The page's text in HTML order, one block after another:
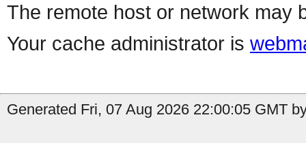
The remote host or network may
Your cache administrator is
Generated Fri, 07 Aug 2026 22:00:05 GMT